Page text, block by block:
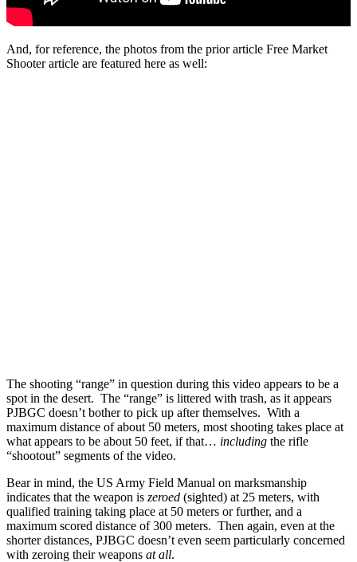
And, for reference, the photos from the prior article Free Market
Shooter article are featured here as well:
The shooting “range” in question during this video appears to be a
spot in the desert. The “range” is littered with trash, as it appears
PJBGC doesn’t bother to pick up after themselves. With a
maximum distance of about 50 meters, most shooting takes place at
what appears to be about 50 feet, if that… including the rifle
“shootout” segments of the video.
Bear in mind, the US Army Field Manual on marksmanship
indicates that the weapon is zeroed (sighted) at 25 meters, with
qualified training taking place at 50 meters or further, and a
maximum scored distance of 300 meters. Then again, even at the
shorter distances, PJBGC doesn’t even seem particularly concerned
with zeroing their weapons at all.